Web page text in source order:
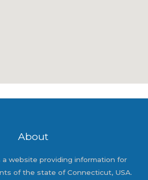
About
a website providing information for
of the state of Connecticut, USA.